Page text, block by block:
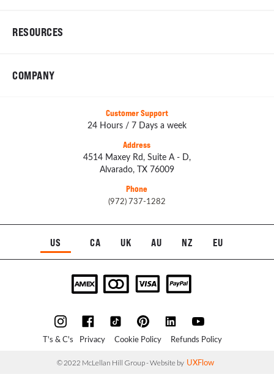
RESOURCES
COMPANY
Customer Support
24 Hours / 7 Days a week
Address
4514 Maxey Rd, Suite A - D,
Alvarado, TX 76009
Phone
(972) 737-1282
US CA UK AU NZ EU
T's & C's Privacy Cookie Policy Refunds Policy
© 2022 McLellan Hill Group - Website by UXFlow